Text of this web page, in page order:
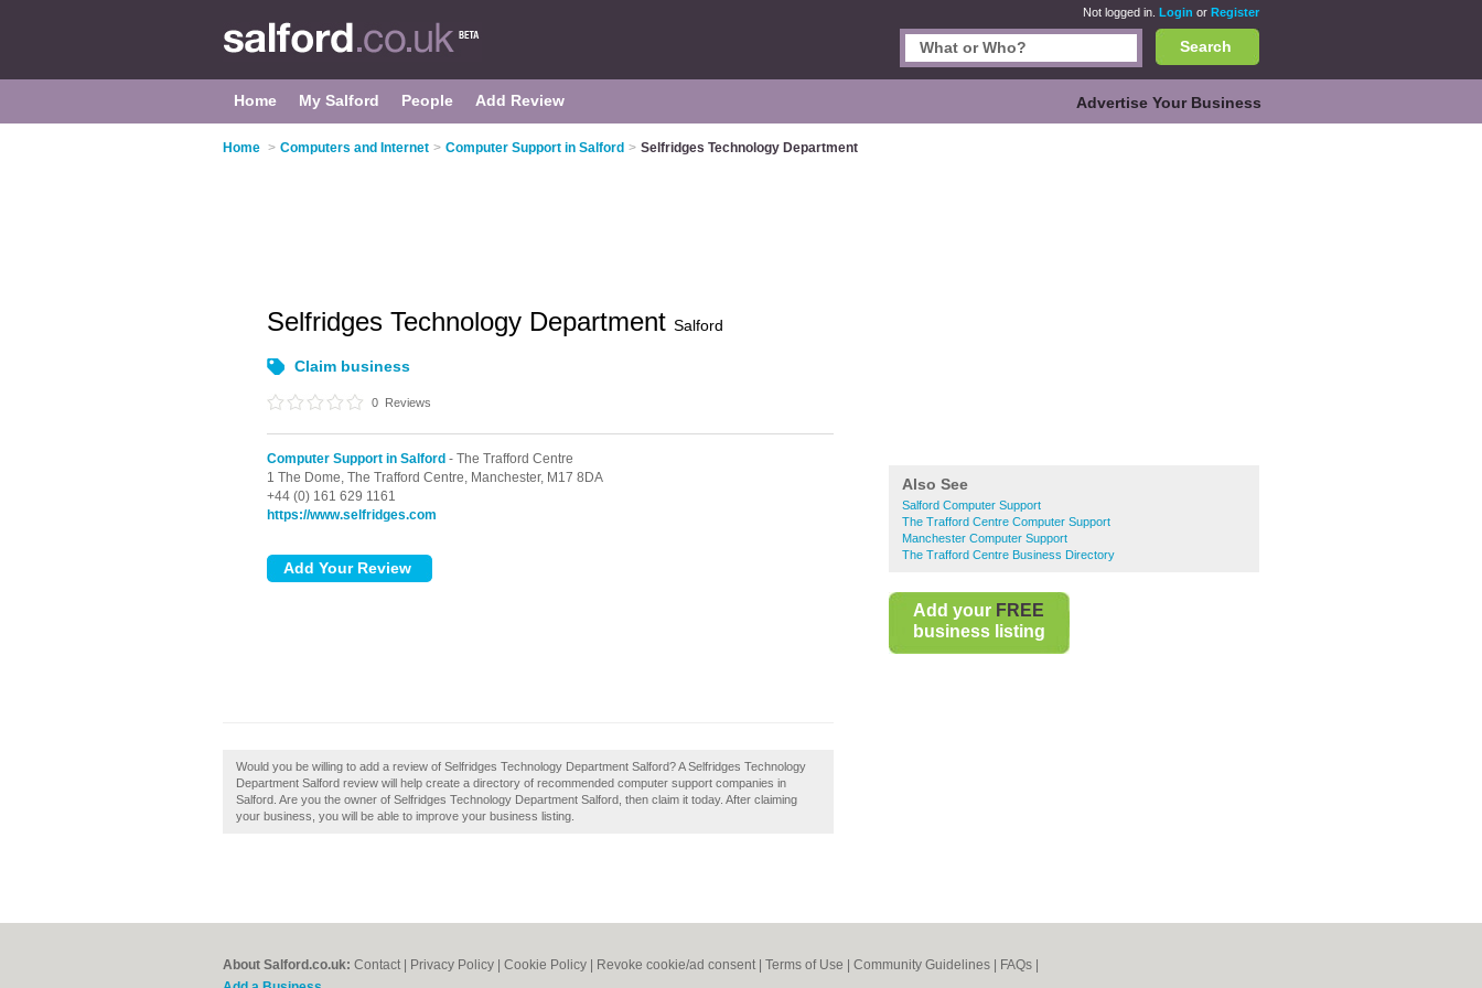
Not logged in. Login or Register
Search
Home My Salford People Add Review Advertise Your Business
Home > Computers and Internet > Computer Support in Salford > Selfridges Technology Department
Also See
Salford Computer Support
The Trafford Centre Computer Support
Manchester Computer Support
The Trafford Centre Business Directory
Add your FREE
business listing
Selfridges Technology Department Salford
Claim business
0 Reviews
Computer Support in Salford - The Trafford Centre
1 The Dome, The Trafford Centre, Manchester, M17 8DA
+44 (0) 161 629 1161
https://www.selfridges.com
Would you be willing to add a review of Selfridges Technology Department Salford? A Selfridges Technology
Department Salford review will help create a directory of recommended computer support companies in
Salford. Are you the owner of Selfridges Technology Department Salford, then claim it today. After claiming
your business, you will be able to improve your business listing.
About Salford.co.uk: Contact Privacy Policy Cookie Policy Revoke cookie/ad consent | Terms of Use Community Guidelines FAQs